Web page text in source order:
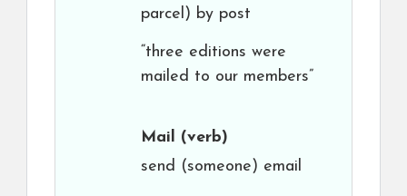
parcel) by post
“three editions were
mailed to our members”
Mail (verb)
send (someone) email